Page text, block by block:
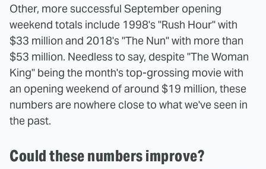
Other, more successful September opening
weekend totals include 1998's "Rush Hour" with
$33 million and 2018's "The Nun" with more than
$53 million. Needless to say, despite "The Woman
King" being the month's top-grossing movie with
an opening weekend of around $19 million, these
numbers are nowhere close to what we've seen in
the past.
Could these numbers improve?